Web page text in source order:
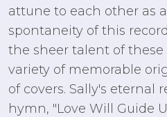
attune to each other as
spontaneity of this
the sheer talent of these
variety of memorable
of covers. Sally's eternal
hymn, "Love Will Guide